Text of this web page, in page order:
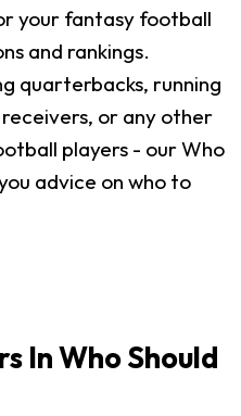
your fantasy football
and rankings.
quarterbacks, running
or any other
players - our Who
advice on who to
In Who Should